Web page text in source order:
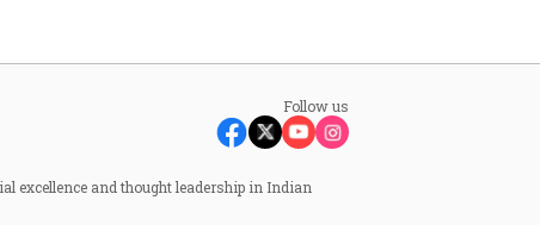
Follow us
excellence and thought leadership in Indian